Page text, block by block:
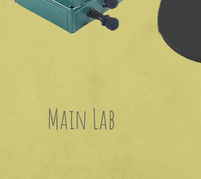
Main Lab